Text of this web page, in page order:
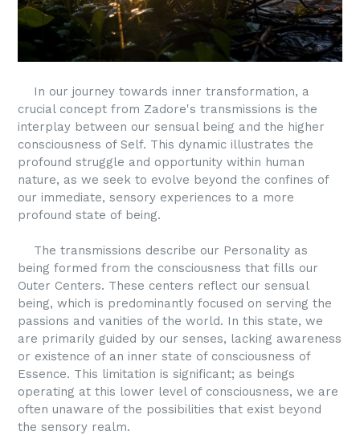
In our journey towards inner transformation, a
crucial concept from Zadore's transmissions is the
interplay between our sensual being and the higher
consciousness of Self. This dynamic illustrates the
profound struggle and opportunity within human
nature, as we seek to evolve beyond the confines of
our immediate, sensory experiences to a more
profound state of being.
The transmissions describe our Personality as
being formed from the consciousness that fills our
Outer Centers. These centers reflect our sensual
being, which is predominantly focused on serving the
passions and vanities of the world. In this state, we
are primarily guided by our senses, lacking awareness
or existence of an inner state of consciousness of
Essence. This limitation is significant; as beings
operating at this lower level of consciousness, we are
often unaware of the possibilities that exist beyond
the sensory realm.